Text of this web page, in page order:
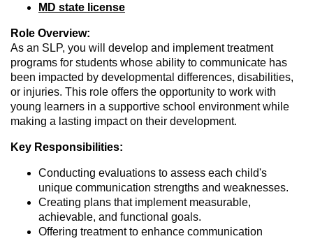
MD state license
Role Overview:
As an SLP, you will develop and implement treatment
programs for students whose ability to communicate has
been impacted by developmental differences, disabilities,
or injuries. This role offers the opportunity to work with
young learners in a supportive school environment while
making a lasting impact on their development.
Key Responsibilities:
Conducting evaluations to assess each child's
unique communication strengths and weaknesses.
Creating plans that implement measurable,
achievable, and functional goals.
Offering treatment to enhance communication